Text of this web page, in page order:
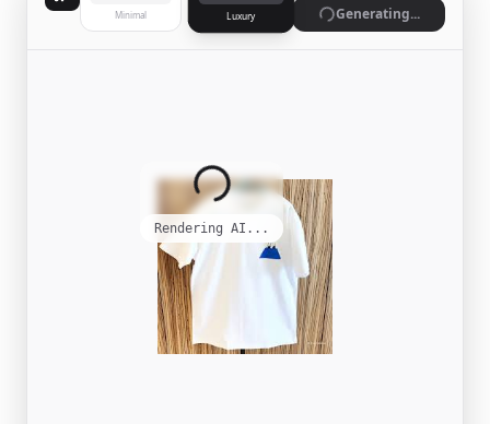
Minimal Luxury Generating...
Rendering AI...